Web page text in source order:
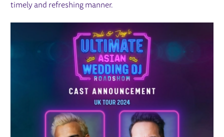
timely and refreshing manner.